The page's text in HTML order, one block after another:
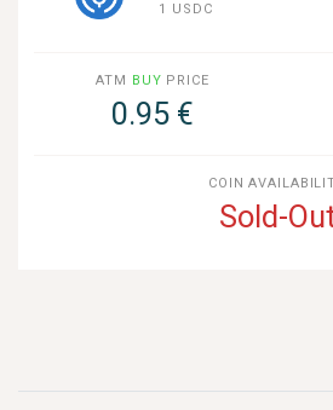
1 USDC
ATM BUY PRICE
0.95 €
COIN
Sold-